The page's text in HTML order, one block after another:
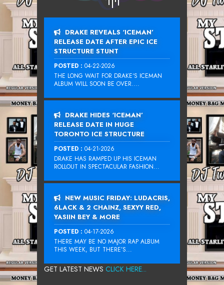
DRAKE REVEALS ‘ICEMAN’
RELEASE DATE AFTER EPIC ICE
STRUCTURE STUNT
POSTED : 04-22-2026
THE LONG WAIT FOR DRAKE‘S ICEMAN
ALBUM WILL SOON BE OVER....
DRAKE HIDES ‘ICEMAN’
RELEASE DATE IN HUGE
TORONTO ICE STRUCTURE
POSTED : 04-21-2026
DRAKE HAS RAMPED UP HIS ICEMAN
ROLLOUT IN SPECTACULAR FASHION...
NEW MUSIC FRIDAY: LUDACRIS,
6LACK & 2 CHAINZ, SEXYY RED,
YASIIN BEY & MORE
POSTED : 04-17-2026
THERE MAY BE NO MAJOR RAP ALBUM
THIS WEEK, BUT THERE’S...
GET LATEST NEWS CLICK HERE...